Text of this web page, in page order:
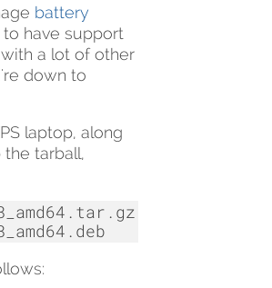
battery
have support
a lot of other
down to
laptop, along
the tarball,